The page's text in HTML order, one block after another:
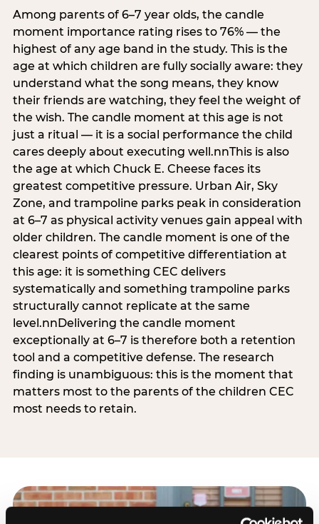
Among parents of 6–7 year olds, the candle
moment importance rating rises to 76% — the
highest of any age band in the study. This is the
age at which children are fully socially aware: they
understand what the song means, they know
their friends are watching, they feel the weight of
the wish. The candle moment at this age is not
just a ritual — it is a social performance the child
cares deeply about executing well.nnThis is also
the age at which Chuck E. Cheese faces its
greatest competitive pressure. Urban Air, Sky
Zone, and trampoline parks peak in consideration
at 6–7 as physical activity venues gain appeal with
older children. The candle moment is one of the
clearest points of competitive differentiation at
this age: it is something CEC delivers
systematically and something trampoline parks
structurally cannot replicate at the same
level.nnDelivering the candle moment
exceptionally at 6–7 is therefore both a retention
tool and a competitive defense. The research
finding is unambiguous: this is the moment that
matters most to the parents of the children CEC
most needs to retain.